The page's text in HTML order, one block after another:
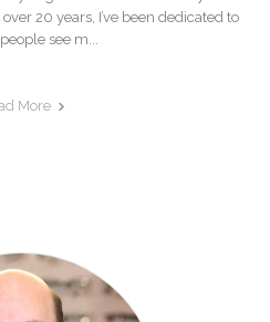
20 years, I’ve been dedicated to
see m...
More